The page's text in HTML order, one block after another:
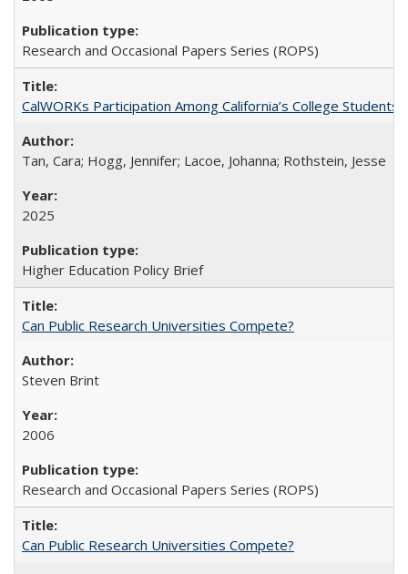
Research and Occasional Papers Series (ROPS)
CalWORKs Participation Among California’s College Students
Tan, Cara; Hogg, Jennifer; Lacoe, Johanna; Rothstein, Jesse
2025
Higher Education Policy Brief
Can Public Research Universities Compete?
Steven Brint
2006
Research and Occasional Papers Series (ROPS)
Can Public Research Universities Compete?